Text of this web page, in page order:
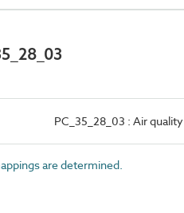
PC_35_28_03 : Air quality
are determined.